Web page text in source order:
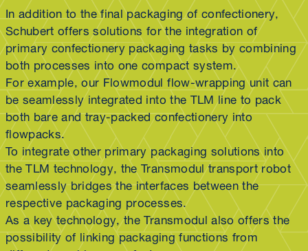
In addition to the final packaging of confectionery,
Schubert offers solutions for the integration of
primary confectionery packaging tasks by combining
both processes into one compact system.
For example, our Flowmodul flow-wrapping unit can
be seamlessly integrated into the TLM line to pack
both bare and tray-packed confectionery into
flowpacks.
To integrate other primary packaging solutions into
the TLM technology, the Transmodul transport robot
seamlessly bridges the interfaces between the
respective packaging processes.
As a key technology, the Transmodul also offers the
possibility of linking packaging functions from